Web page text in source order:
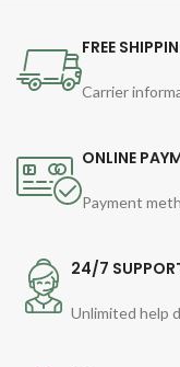
FREE
Carrier
ONLINE
Payment
24/7
Unlimited help